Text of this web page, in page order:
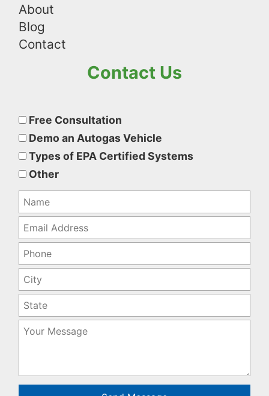
About
Blog
Contact
Contact Us
leave
this
field
empty.
Free Consultation
Demo an Autogas Vehicle
Types of EPA Certified Systems
Other